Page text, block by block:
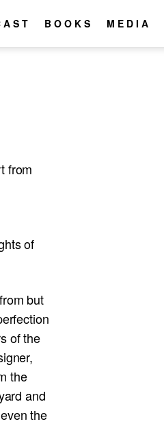
BOOKS MEDIA
from
of
but
of the
the
and
the